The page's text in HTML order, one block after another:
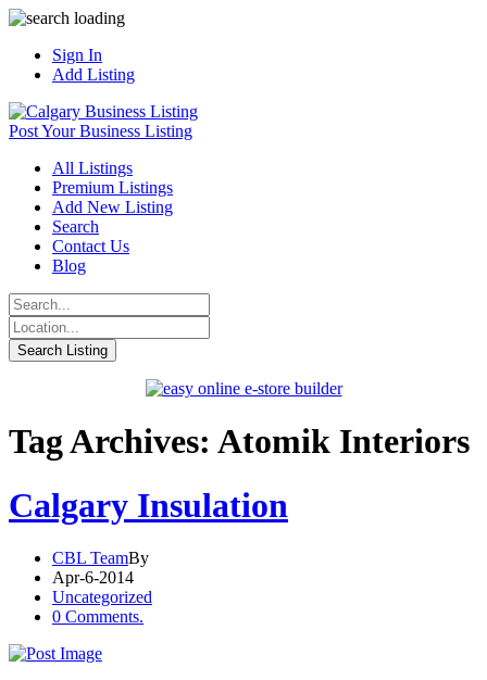
Sign In
Add Listing
Post Your Business Listing
All Listings
Premium Listings
Add New Listing
Search
Contact Us
Blog
Tag Archives: Atomik Interiors
Calgary Insulation
CBL TeamBy
Apr-6-2014
Uncategorized
0 Comments.